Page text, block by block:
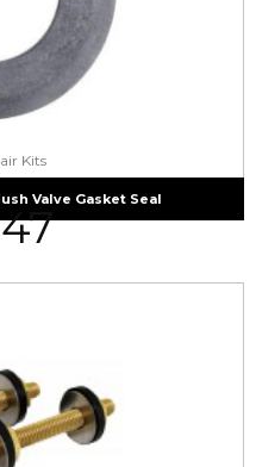
Kits
Valve Gasket Seal